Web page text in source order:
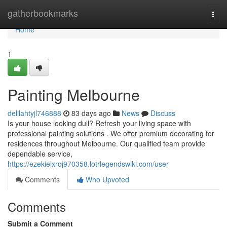
gatherbookmarks
Home
Home
1
Painting Melbourne
delilahtyjl746888 83 days ago News
Discuss
Is your house looking dull? Refresh your living space with
professional painting solutions . We offer premium decorating for
residences throughout Melbourne. Our qualified team provide
dependable service,
https://ezekielxroj970358.lotrlegendswiki.com/user
Comments
Who Upvoted
Comments
Submit a Comment